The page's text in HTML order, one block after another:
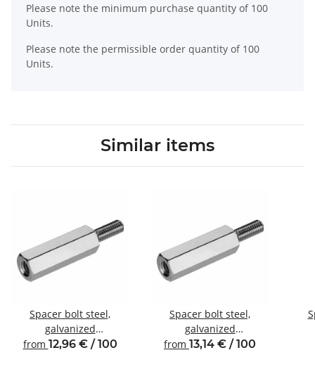
Please note the minimum purchase quantity of 100
Units.
Please note the permissible order quantity of 100
Units.
Similar items
Spacer bolt steel,
galvanized
Internal/external thread
from 12,96 € / 100
Spacer bolt steel,
galvanized
Internal/external thread
from 13,14 € / 100